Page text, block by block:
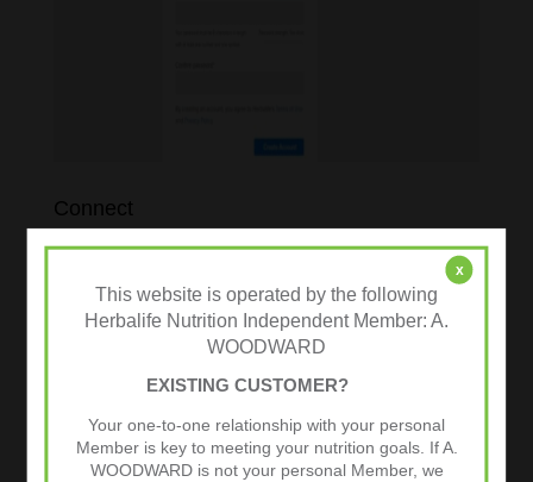
Connect
Personalised Nutrition
Order Options
x
This website is operated by the following
Herbalife Nutrition Independent Member: A.
WOODWARD
EXISTING CUSTOMER?
Your one-to-one relationship with your personal
Member is key to meeting your nutrition goals. If A.
WOODWARD is not your personal Member, we